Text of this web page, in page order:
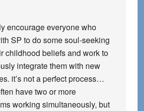
encourage everyone who
SP to do some soul-seeking
childhood beliefs and work to
integrate them with new
it’s not a perfect process…
have two or more
working simultaneously, but